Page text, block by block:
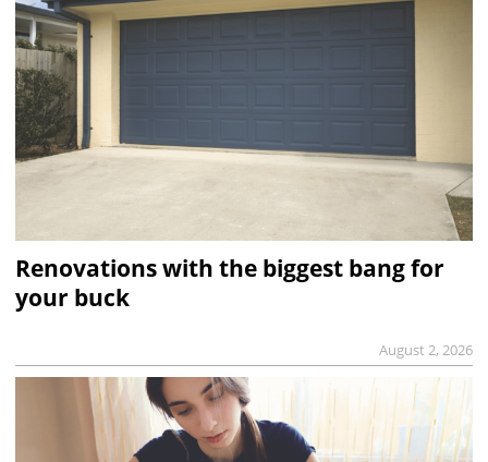
Renovations with the biggest bang for
your buck
August 2, 2026